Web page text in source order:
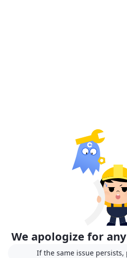
We apologize for
If the same issue persists,